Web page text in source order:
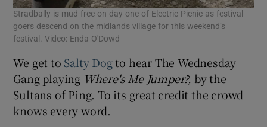
Stradbally is mud-free on day one of Electric Picnic as festival
goers descend on the midlands village for this weekend’s
festival. Video: Enda O'Dowd
We get to Salty Dogto hear The Wednesday
Gang playing Where's Me Jumper?, by the
Sultans of Ping. To its great credit the crowd
knows every word.